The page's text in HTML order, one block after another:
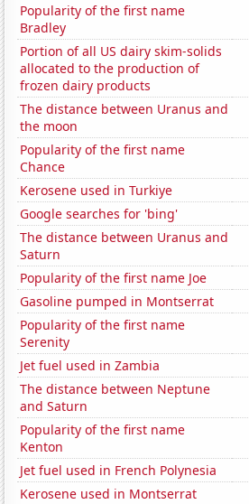
Popularity of the first name
Bradley
Portion of all US dairy skim-solids
allocated to the production of
frozen dairy products
The distance between Uranus and
the moon
Popularity of the first name
Chance
Kerosene used in Turkiye
Google searches for 'bing'
The distance between Uranus and
Saturn
Popularity of the first name Joe
Gasoline pumped in Montserrat
Popularity of the first name
Serenity
Jet fuel used in Zambia
The distance between Neptune
and Saturn
Popularity of the first name
Kenton
Jet fuel used in French Polynesia
Kerosene used in Montserrat